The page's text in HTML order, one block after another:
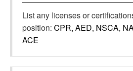
List any licenses or
position: CPR, AED, NSCA,
ACE